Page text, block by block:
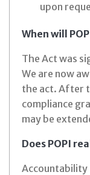
upon
When will
The Act was
We are now
the act. After
compliance
may be
Does POPI
Accountability